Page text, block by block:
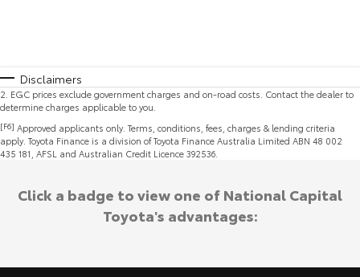
Disclaimers
2 EGC prices exclude government charges and on-road costs. Contact the dealer to
determine charges applicable to you.
[F6] Approved applicants only. Terms, conditions, fees, charges & lending criteria
apply. Toyota Finance is a division of Toyota Finance Australia Limited ABN 48 002
435 181, AFSL and Australian Credit Licence 392536.
Click a badge to view one of National Capital
Toyota's advantages: